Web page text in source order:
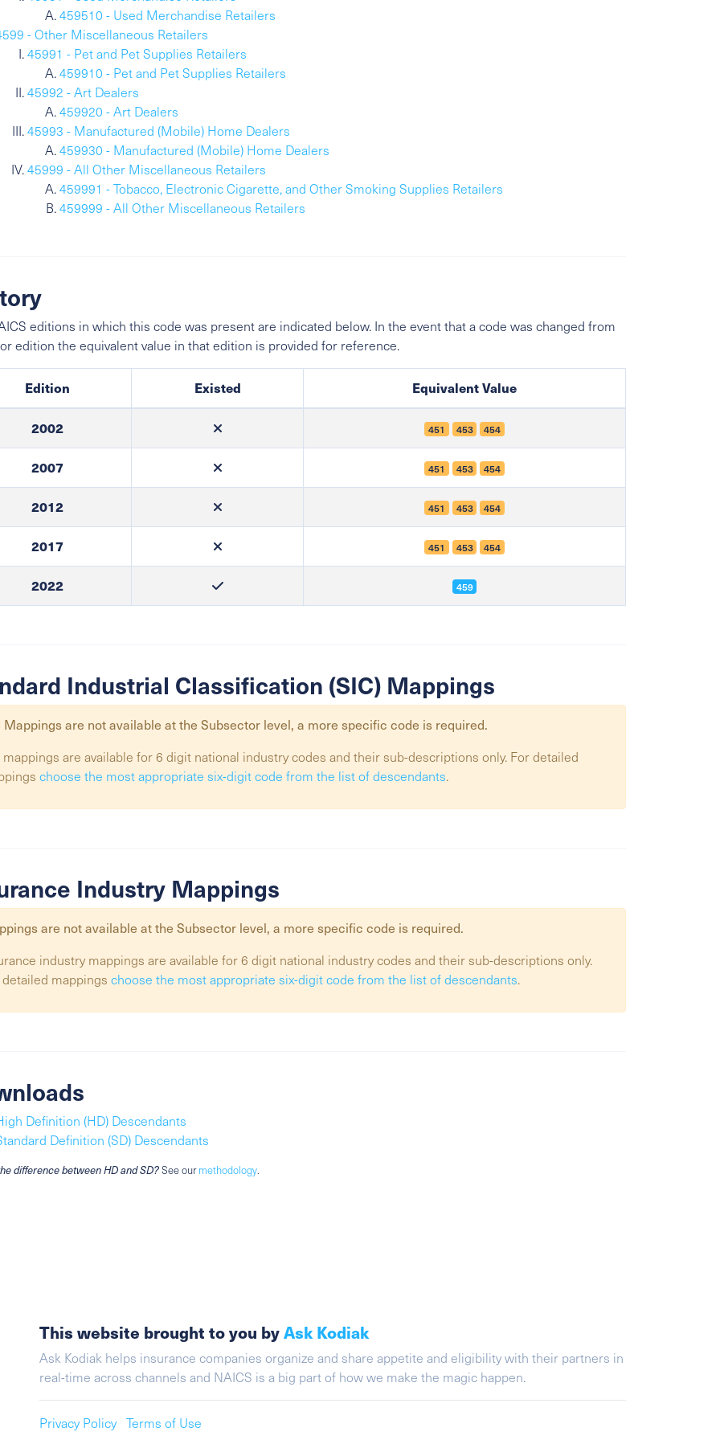
459510 - Used Merchandise Retailers
- Other Miscellaneous Retailers
45991 - Pet and Pet Supplies Retailers
459910 - Pet and Pet Supplies Retailers
45992 - Art Dealers
459920 - Art Dealers
45993 - Manufactured (Mobile) Home Dealers
459930 - Manufactured (Mobile) Home Dealers
45999 - All Other Miscellaneous Retailers
459991 - Tobacco, Electronic Cigarette, and Other Smoking Supplies Retailers
459999 - All Other Miscellaneous Retailers
editions in which this code was present are indicated below. In the event that a code was changed from
edition the equivalent value in that edition is provided for reference.
Edition Existed Equivalent Value
2002 451 453 454
2007 451 453 454
2012 451 453 454
2017 451 453 454
2022 459
Industrial Classification (SIC) Mappings
Mappings are not available at the Subsector level, a more specific code is required.
mappings are available for 6 digit national industry codes and their sub-descriptions only. For detailed
choose the most appropriate six-digit code from the list of descendants.
Industry Mappings
are not available at the Subsector level, a more specific code is required.
industry mappings are available for 6 digit national industry codes and their sub-descriptions only.
mappings choose the most appropriate six-digit code from the list of descendants.
Definition (HD) Descendants
Definition (SD) Descendants
difference between HD and SD?See ourmethodology.
This website brought to you byAsk Kodiak
Ask Kodiak helps insurance companies organize and share appetite and eligibility with their partners in
real-time across channels and NAICS is a big part of how we make the magic happen.
Privacy Policy Terms of Use